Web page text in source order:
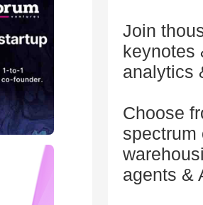
Join
keynotes
analytics
Choose
spectrum
agents &